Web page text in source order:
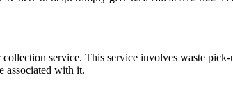
service. This service involves waste
associated with it.